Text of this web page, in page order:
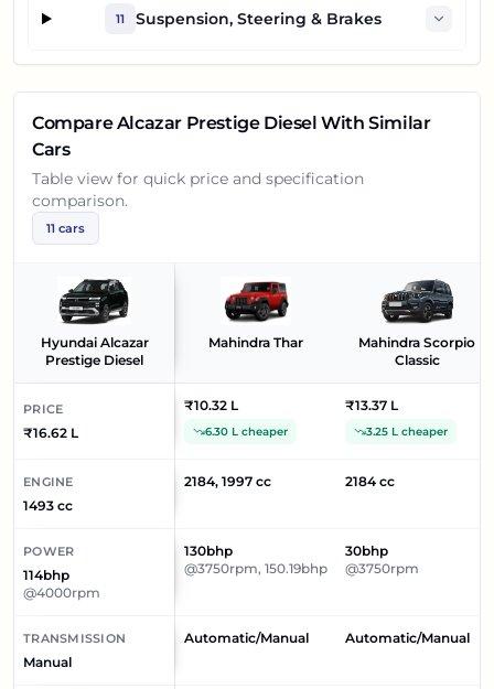
11 Suspension, Steering & Brakes
CompareAlcazar Prestige Diesel With Similar
Cars
Table view for quick price and specification
comparison.
11 cars
Hyundai Alcazar
Prestige Diesel
Mahindra Thar
Mahindra Scorpio
Classic
PRICE
₹16.62 L
₹10.32 L
6.30 L cheaper
₹13.37 L
3.25 L cheaper
ENGINE
1493 cc
2184, 1997 cc 2184 cc
POWER
114bhp
@4000rpm
130bhp
@3750rpm, 150.19bhp
30bhp
@3750rpm
TRANSMISSION
Manual
Automatic/Manual Automatic/Manual